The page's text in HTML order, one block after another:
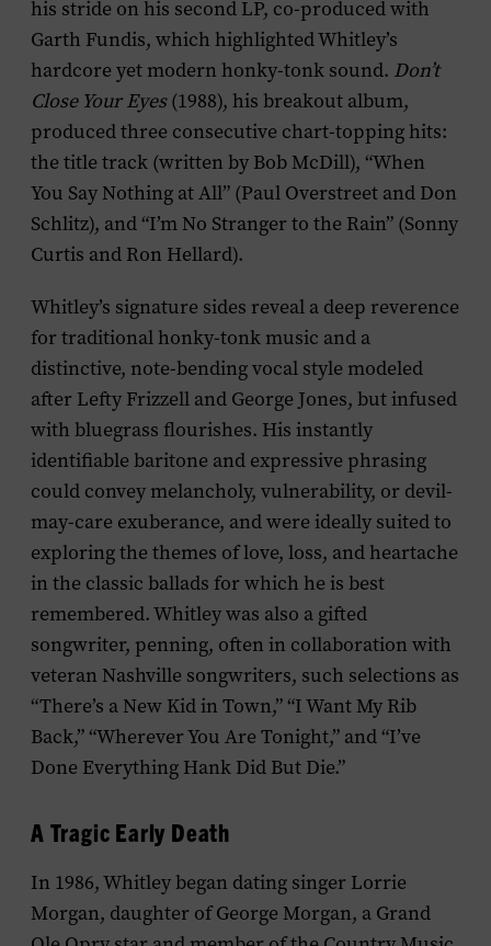
his stride on his second LP, co-produced with
Garth Fundis, which highlighted Whitley’s
hardcore yet modern honky-tonk sound. Don’t
Close Your Eyes(1988), his breakout album,
produced three consecutive chart-topping hits:
the title track (written by Bob McDill), “When
You Say Nothing at All” (Paul Overstreet and Don
Schlitz), and “I’m No Stranger to the Rain” (Sonny
Curtis and Ron Hellard).
Whitley’s signature sides reveal a deep reverence
for traditional honky-tonk music and a
distinctive, note-bending vocal style modeled
after Lefty Frizzell and George Jones, but infused
with bluegrass flourishes. His instantly
identifiable baritone and expressive phrasing
could convey melancholy, vulnerability, or devil-
may-care exuberance, and were ideally suited to
exploring the themes of love, loss, and heartache
in the classic ballads for which he is best
remembered. Whitley was also a gifted
songwriter, penning, often in collaboration with
veteran Nashville songwriters, such selections as
“There’s a New Kid in Town,” “I Want My Rib
Back,” “Wherever You Are Tonight,” and “I’ve
Done Everything Hank Did But Die.”
A Tragic Early Death
In 1986, Whitley began dating singer Lorrie
Morgan, daughter of George Morgan, a Grand